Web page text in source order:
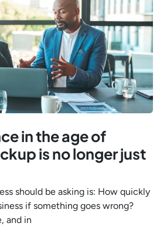
in the age of
is no longer just
should be asking is: How quickly
if something goes wrong?
and in